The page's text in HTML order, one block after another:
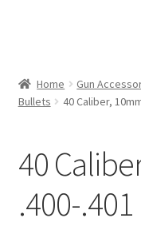
Home Gun
Bullets
40 Caliber,
40
.400-.401